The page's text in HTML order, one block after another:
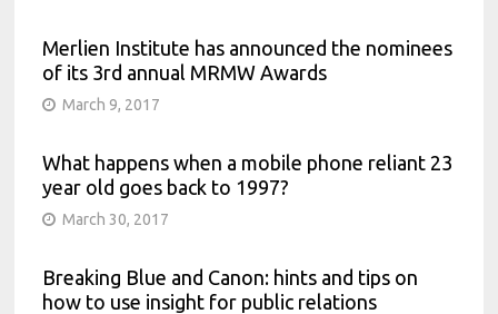
Merlien Institute has announced the nominees
of its 3rd annual MRMW Awards
March 9, 2017
What happens when a mobile phone reliant 23
year old goes back to 1997?
March 30, 2017
Breaking Blue and Canon: hints and tips on
how to use insight for public relations